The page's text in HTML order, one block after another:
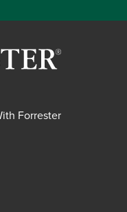
Forrester